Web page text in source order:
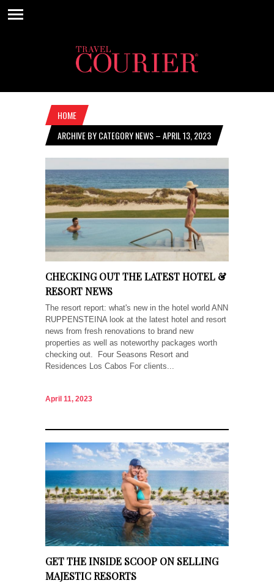
HOME
ARCHIVE BY CATEGORY NEWS – APRIL 13, 2023
CHECKING OUT THE LATEST HOTEL &
RESORT NEWS
The resort report: what's new in the hotel world ANN
RUPPENSTEINA look at the latest hotel and resort
news from fresh renovations to brand new
properties as well as noteworthy packages worth
checking out. Four Seasons Resort and
Residences Los Cabos For clients...
April 11, 2023
GET THE INSIDE SCOOP ON SELLING
MAJESTIC RESORTS